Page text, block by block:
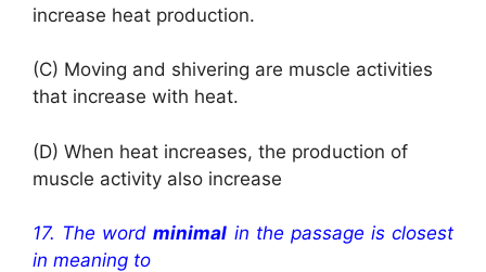
increase heat production.
(C) Moving and shivering are muscle activities
that increase with heat.
(D) When heat increases, the production of
muscle activity also increase
17. The wordminimal in the passage is closest
in meaning to